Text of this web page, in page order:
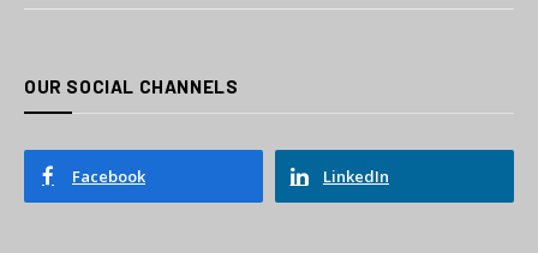
OUR SOCIAL CHANNELS
Facebook LinkedIn